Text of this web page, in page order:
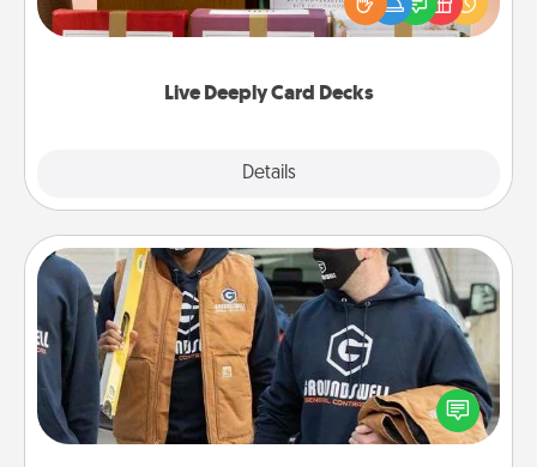
Live Deeply Card Decks
Details
good laugh? Try Slip! Run out of stories to share?
Life Stories has got you covered. Explore topics
Custom Clothing
Create and give a personalized article of clothing to
someone you love. Make it meaningful by
incorporating something that is significant to them.